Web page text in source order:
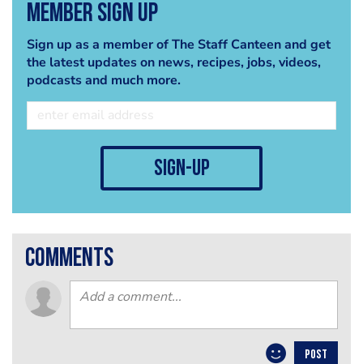
Member Sign Up
Sign up as a member of The Staff Canteen and get
the latest updates on news, recipes, jobs, videos,
podcasts and much more.
sign-up
comments
POST